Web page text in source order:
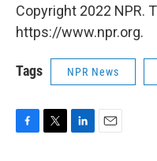
Copyright 2022 NPR.
https://www.npr.org.
Tags NPR News